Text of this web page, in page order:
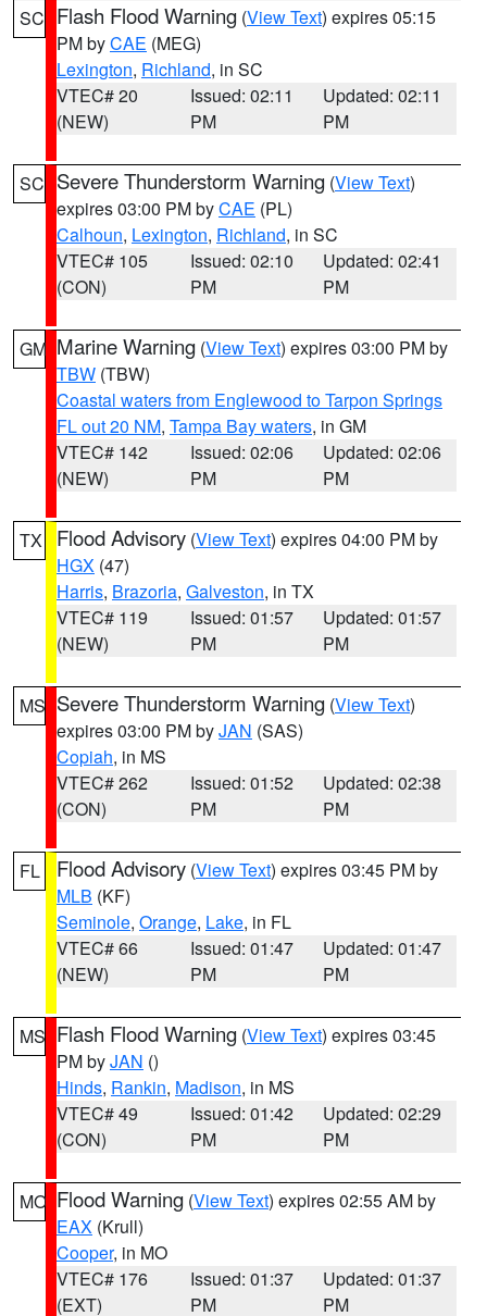
SC Flash Flood Warning (View Text) expires 05:15
PM byCAE (MEG)
Lexington, Richland, in SC
VTEC# 20
(NEW)
Issued: 02:11
PM
Updated: 02:11
PM
SC Severe Thunderstorm Warning (View Text)
expires 03:00 PM byCAE (PL)
Calhoun, Lexington, Richland, in SC
VTEC# 105
(CON)
Issued: 02:10
PM
Updated: 02:41
PM
GM Marine Warning (View Text) expires 03:00 PM by
TBW (TBW)
Coastal waters from Englewood to Tarpon Springs
FL out 20 NM, Tampa Bay waters, in GM
VTEC# 142
(NEW)
Issued: 02:06
PM
Updated: 02:06
PM
TX Flood Advisory (View Text) expires 04:00 PM by
HGX (47)
Harris, Brazoria, Galveston, in TX
VTEC# 119
(NEW)
Issued: 01:57
PM
Updated: 01:57
PM
MS Severe Thunderstorm Warning (View Text)
expires 03:00 PM byJAN (SAS)
Copiah, in MS
VTEC# 262
(CON)
Issued: 01:52
PM
Updated: 02:38
PM
FL Flood Advisory (View Text) expires 03:45 PM by
MLB (KF)
Seminole, Orange, Lake, in FL
VTEC# 66
(NEW)
Issued: 01:47
PM
Updated: 01:47
PM
MS Flash Flood Warning (View Text) expires 03:45
PM byJAN ()
Hinds, Rankin, Madison, in MS
VTEC# 49
(CON)
Issued: 01:42
PM
Updated: 02:29
PM
MO Flood Warning (View Text) expires 02:55 AM by
EAX (Krull)
Cooper, in MO
VTEC# 176
(EXT)
Issued: 01:37
PM
Updated: 01:37
PM